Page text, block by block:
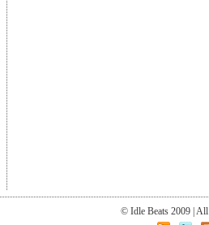
© Idle Beats 2009 | All